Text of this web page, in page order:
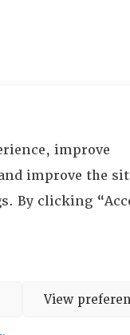
improve
improve the
By clicking
View
Reserved.